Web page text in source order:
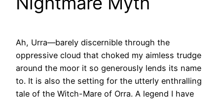
Ah, Urra—barely discernible through the
oppressive cloud that choked my aimless trudge
around the moor it so generously lends its name
to. It is also the setting for the utterly enthralling
tale of the Witch-Mare of Orra. A legend I have